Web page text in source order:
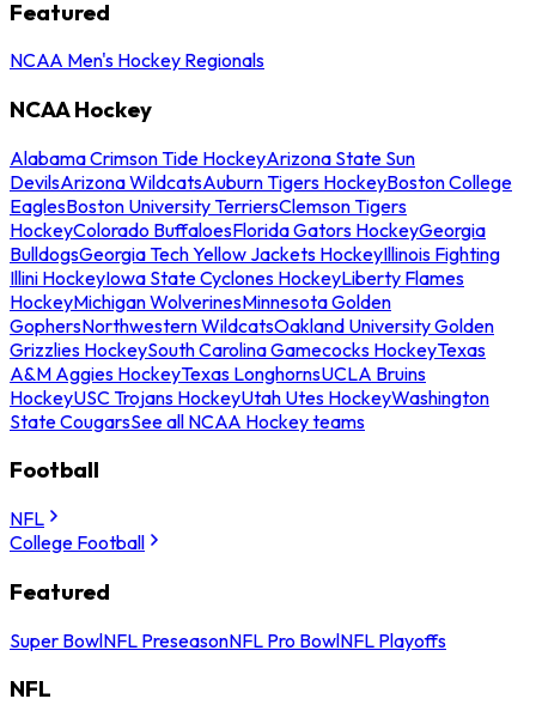
Featured
NCAA Men's Hockey Regionals
NCAA Hockey
Alabama Crimson Tide HockeyArizona State Sun
DevilsArizona WildcatsAuburn Tigers HockeyBoston College
EaglesBoston University TerriersClemson Tigers
HockeyColorado BuffaloesFlorida Gators HockeyGeorgia
BulldogsGeorgia Tech Yellow Jackets HockeyIllinois Fighting
Illini HockeyIowa State Cyclones HockeyLiberty Flames
HockeyMichigan WolverinesMinnesota Golden
GophersNorthwestern WildcatsOakland University Golden
Grizzlies HockeySouth Carolina Gamecocks HockeyTexas
A&M Aggies HockeyTexas LonghornsUCLA Bruins
HockeyUSC Trojans HockeyUtah Utes HockeyWashington
State CougarsSee all NCAA Hockey teams
Football
NFL
College Football
Featured
Super BowlNFL PreseasonNFL Pro BowlNFL Playoffs
NFL